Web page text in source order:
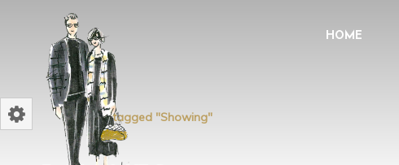
HOME
Home Posts tagged "Showing"